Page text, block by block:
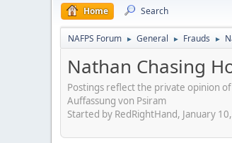
Home Search
NAFPS Forum ► General ► Frauds ►
Nathan Chasing
Postings reflect the private opinion
Auffassung von Psiram
Started by RedRightHand, January